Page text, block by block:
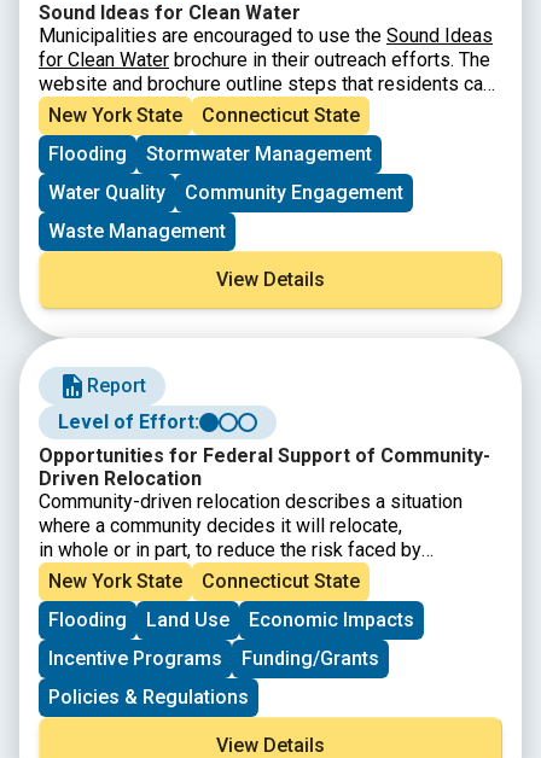
Sound Ideas for Clean Water
Municipalities are encouraged to use the Sound Ideas
for Clean Water brochure in their outreach efforts. The
website and brochure outline steps that residents can
take to reduce stormwater runoff that can cause
pollution and flooding. For more information about this
campaign, contact the outreach coordinator for your
area (
listed here).
New York State
Connecticut State
Flooding
Stormwater Management
Water Quality
Community Engagement
Waste Management
View Details
Report
Level of Effort:
Opportunities for Federal Support of Community-
Driven Relocation
Community-driven relocation describes a situation
where a community decides it will relocate,
in whole or in part, to reduce the risk faced by
communities and individuals. This Community-Driven
Relocation Subcommittee report provides background
on community-driven relocation, an
overview of the current federal legal and programmatic
landscape, and potential next steps that
Federal agencies can take, as part of a whole-of-
government approach, to support communities
contemplating relocation.
New York State
Connecticut State
Flooding
Land Use
Economic Impacts
Incentive Programs
Funding/Grants
Policies & Regulations
View Details